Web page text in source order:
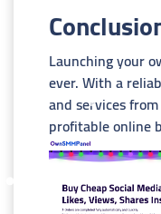
Launching your
ever. With a
and services from
profitable online